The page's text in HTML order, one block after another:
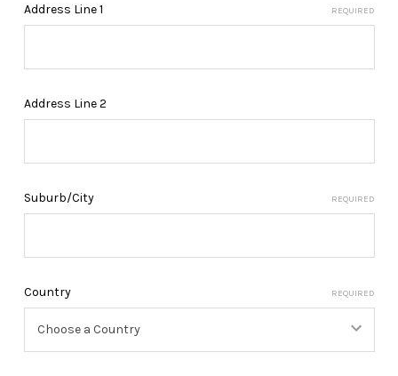
Address Line 1 REQUIRED
Address Line 2
Suburb/City REQUIRED
Country REQUIRED